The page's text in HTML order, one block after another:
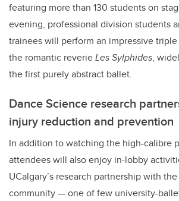
featuring more than 130 students on
evening, professional division students
trainees will perform an impressive
the romantic reverieLes Sylphides,
the first purely abstract ballet.
Dance Science research
injury reduction and prevention
In addition to watching the high-calibre
attendees will also enjoy in-lobby
UCalgary’s research partnership with
community — one of few university-